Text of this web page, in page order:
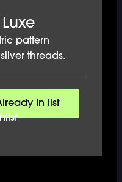
pattern
threads.
In list